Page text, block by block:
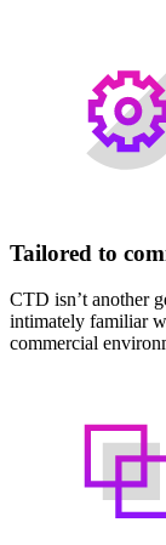
Tailored to
CTD isn’t another
intimately familiar
commercial